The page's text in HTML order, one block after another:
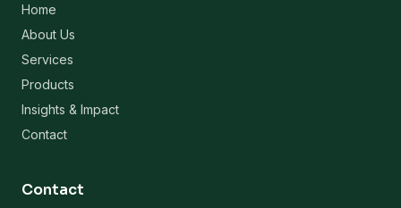
Home
About Us
Services
Products
Insights & Impact
Contact
Contact